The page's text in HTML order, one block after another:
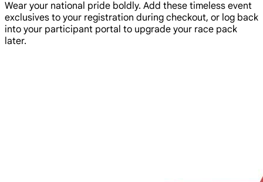
Wear your national pride boldly. Add these timeless event
exclusives to your registration during checkout, or log back
into your participant portal to upgrade your race pack
later.